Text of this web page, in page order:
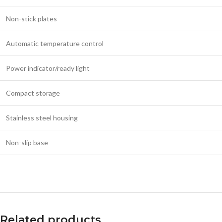
Non-stick plates
Automatic temperature control
Power indicator/ready light
Compact storage
Stainless steel housing
Non-slip base